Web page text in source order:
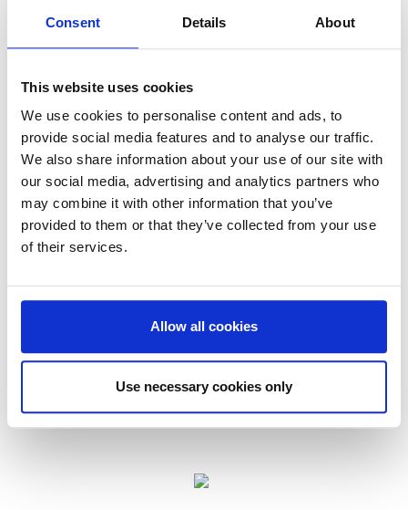
Consent Details About
This website uses cookies
We use cookies to personalise content and ads, to
provide social media features and to analyse our traffic.
We also share information about your use of our site with
our social media, advertising and analytics partners who
may combine it with other information that you’ve
provided to them or that they’ve collected from your use
of their services.
Allow all cookies
Use necessary cookies only
appeal to the many, not the few.”
Unwin, Founder and Director ofRemade Network—
the three-year-old Glasgow-based social enterprise
empowering community agency and digital inclusion
through electronic repair and recycling projects,